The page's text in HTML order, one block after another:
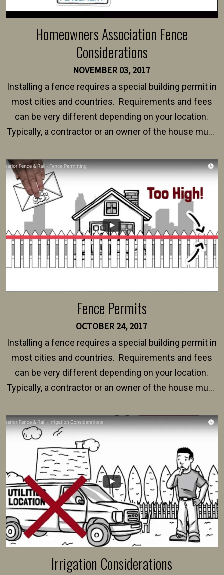
Homeowners Association Fence
Considerations
NOVEMBER 03, 2017
Installing a fence requires a special building permit in
most cities and countries. Requirements and fees
can be very different depending on your location.
Typically, a contractor or an owner of the house must
survey, along with the specifications and plans for an
intended fence. Permit fees generally range between
$150 and $400.
Fence Permits
OCTOBER 24, 2017
Installing a fence requires a special building permit in
most cities and countries. Requirements and fees
can be very different depending on your location.
Typically, a contractor or an owner of the house must
survey, along with the specifications and plans for an
intended fence. Permit fees generally range between
$150 and $400.
Irrigation Considerations